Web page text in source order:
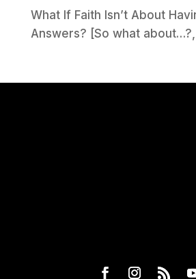
What If Faith Isn’t About
Answers? [So what about…?,